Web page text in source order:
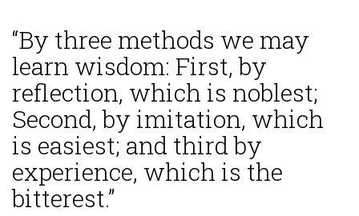
“By three methods we may
learn wisdom: First, by
reflection, which is noblest;
Second, by imitation, which
is easiest; and third by
experience, which is the
bitterest.”